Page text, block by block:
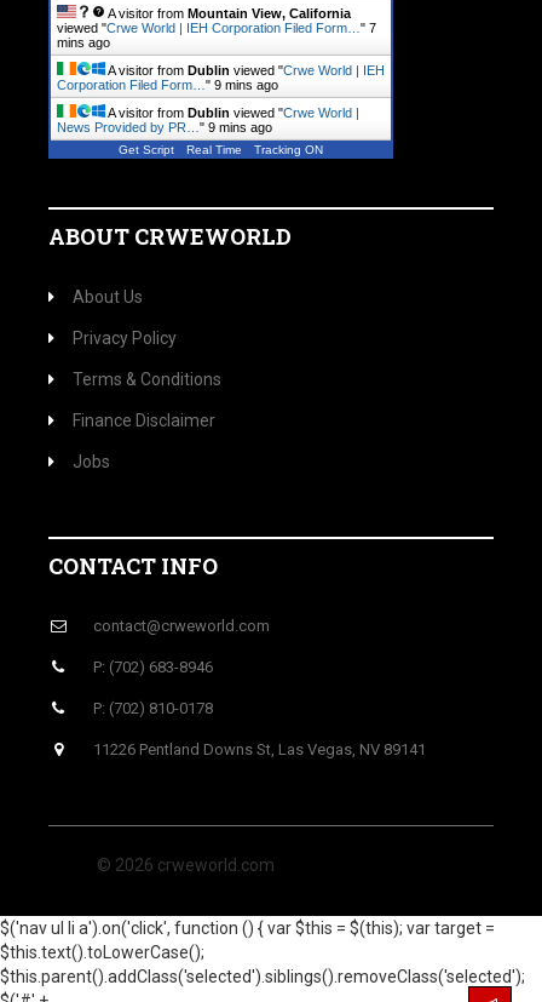
A visitor from Mountain View, California
viewed "Crwe World | IEH Corporation Filed Form… " 7
mins ago
A visitor from Dublin viewed "Crwe World | IEH
Corporation Filed Form… " 9 mins ago
A visitor from Dublin viewed "Crwe World |
News Provided by PR… " 9 mins ago
Get Script Real Time Tracking ON
ABOUT CRWEWORLD
About Us
Privacy Policy
Terms & Conditions
Finance Disclaimer
Jobs
CONTACT INFO
contact@crweworld.com
P: (702) 683-8946
P: (702) 810-0178
11226 Pentland Downs St, Las Vegas, NV 89141
© 2026 crweworld.com
$('nav ul li a').on('click', function () { var $this = $(this); var target =
$this.text().toLowerCase();
$this.parent().addClass('selected').siblings().removeClass('selected');